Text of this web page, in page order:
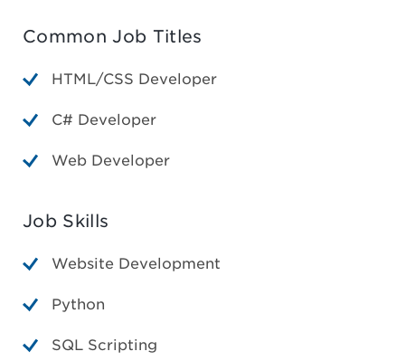
Common Job Titles
HTML/CSS Developer
C# Developer
Web Developer
Job Skills
Website Development
Python
SQL Scripting